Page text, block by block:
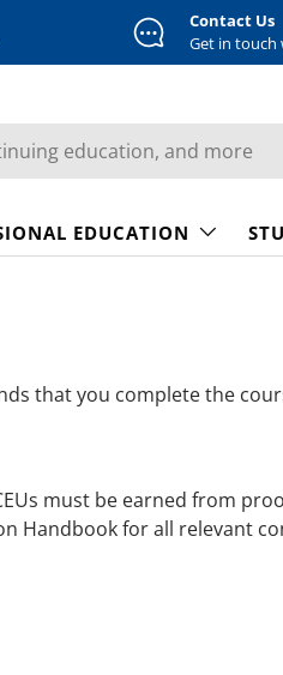
Contact Us
Get in touch
EDUCATION
that you complete the
must be earned from
Handbook for all relevant